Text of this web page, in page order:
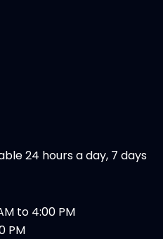
24 hours a day, 7 days
to 4:00 PM
PM